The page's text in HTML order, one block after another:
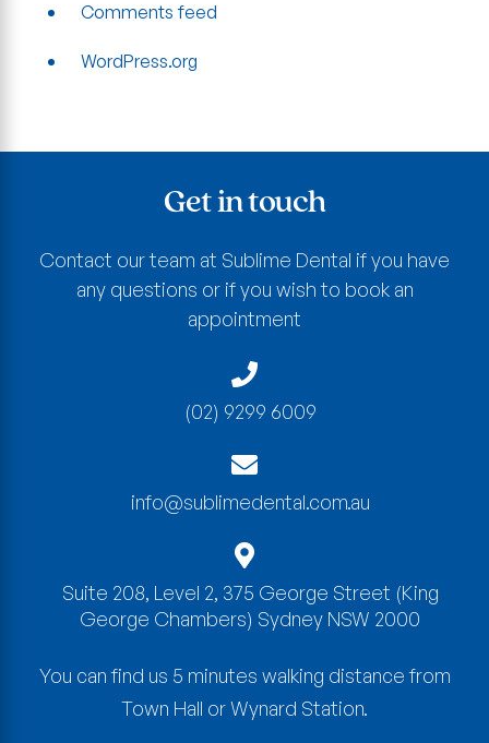
Comments feed
WordPress.org
Get in touch
Contact our team at Sublime Dental if you have
any questions or if you wish to book an
appointment
(02) 9299 6009
info@sublimedental.com.au
Suite 208, Level 2, 375 George Street (King
George Chambers) Sydney NSW 2000
You can find us 5 minutes walking distance from
Town Hall or Wynard Station.